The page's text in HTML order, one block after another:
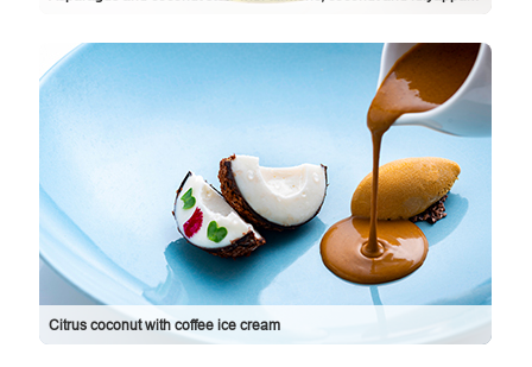
Citrus coconut with coffee ice cream